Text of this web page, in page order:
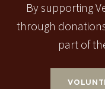
By supporting
through
part of